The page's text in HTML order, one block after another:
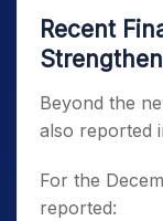
Recent
Beyond the
also reported
For the
reported: